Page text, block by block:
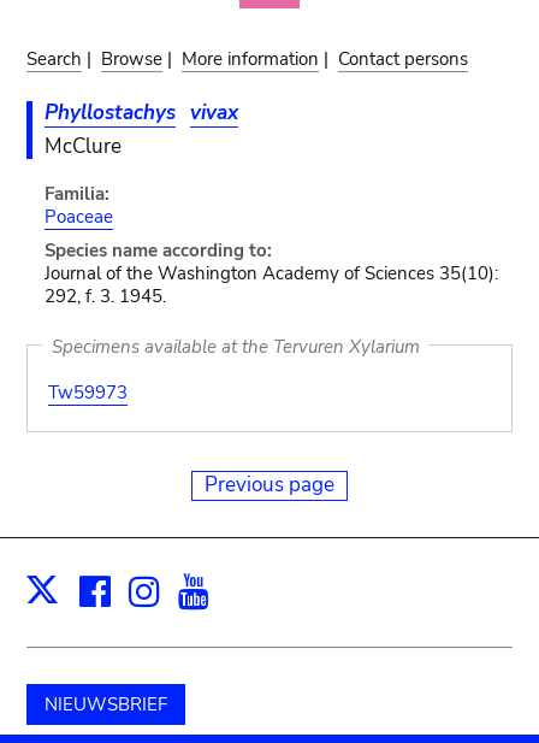
Search | Browse | More information | Contact persons
Phyllostachys vivax
McClure
Familia:
Poaceae
Species name according to:
Journal of the Washington Academy of Sciences 35(10):
292, f. 3. 1945.
Specimens available at the Tervuren Xylarium
Tw59973
Previous page
X Facebook
Instagram
NIEUWSBRIEF